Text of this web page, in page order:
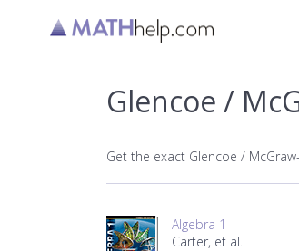
Glencoe /
Get the exact Glencoe /
Algebra 1
Carter, et al.